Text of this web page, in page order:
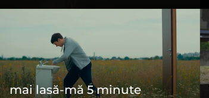
mai lasă-mă 5 minute